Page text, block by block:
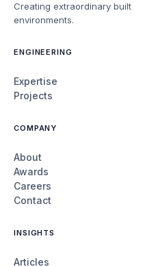
Creating extraordinary built
environments.
ENGINEERING
Expertise
Projects
COMPANY
About
Awards
Careers
Contact
INSIGHTS
Articles